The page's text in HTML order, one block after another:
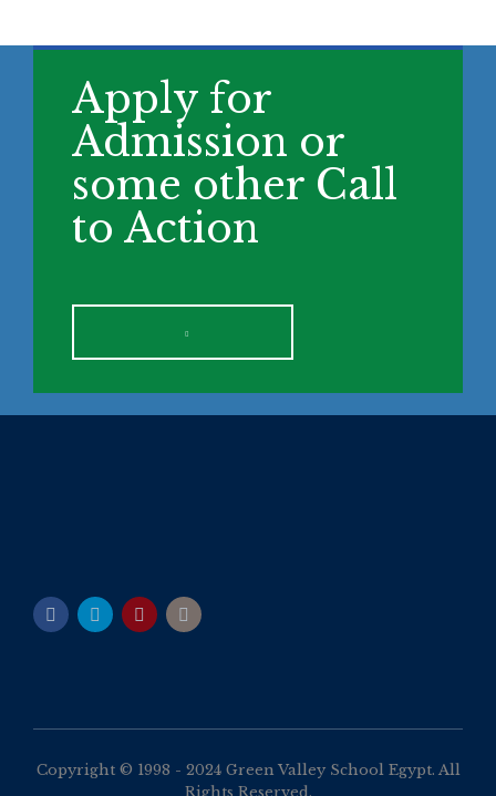
Apply for
Admission or
some other Call
to Action
Copyright © 1998 - 2024 Green Valley School Egypt. All